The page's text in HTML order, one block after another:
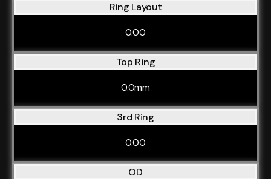
Ring Layout
0.00
Top Ring
0.0mm
3rd Ring
0.00
OD